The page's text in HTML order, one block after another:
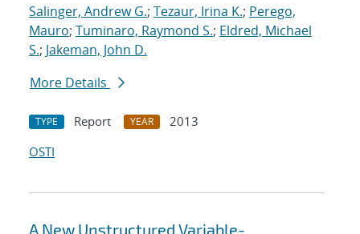
Salinger, Andrew G.; Tezaur, Irina K.; Perego,
Mauro; Tuminaro, Raymond S.; Eldred, Michael
S.; Jakeman, John D.
More Details
TYPE Report YEAR
2013
OSTI
A New Unstructured Variable-